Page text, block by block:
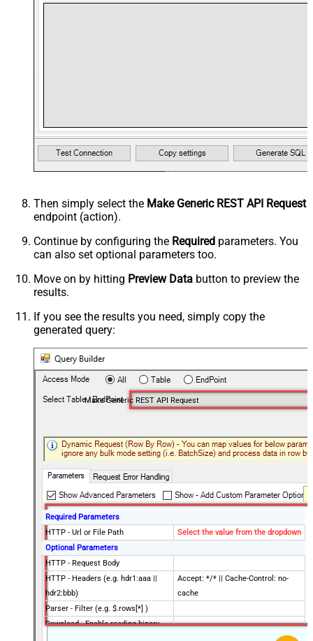
Then simply select the Make Generic REST API Request
endpoint (action).
Continue by configuring the Required parameters. You
can also set optional parameters too.
Move on by hitting Preview Data button to preview the
results.
If you see the results you need, simply copy the
generated query:
Make Generic REST API Request
Required Parameters
HTTP - Url or File Path
Select the value from the dropdown
Optional Parameters
HTTP - Request Body
HTTP - Headers (e.g. hdr1:aaa ||
hdr2:bbb)
Accept: */* || Cache-Control: no-
cache
Parser - Filter (e.g. $.rows[*] )
Download - Enable reading binary